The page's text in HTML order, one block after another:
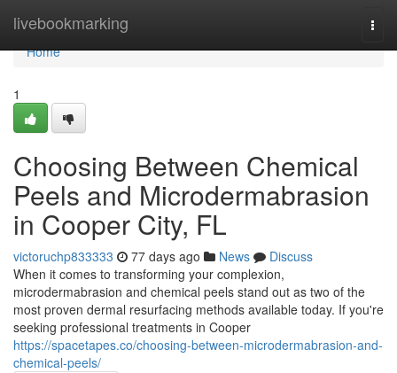
livebookmarking
Home
Home
1
Choosing Between Chemical
Peels and Microdermabrasion
in Cooper City, FL
victoruchp833333 77 days ago News
Discuss
When it comes to transforming your complexion,
microdermabrasion and chemical peels stand out as two of the
most proven dermal resurfacing methods available today. If you're
seeking professional treatments in Cooper
https://spacetapes.co/choosing-between-microdermabrasion-and-
chemical-peels/